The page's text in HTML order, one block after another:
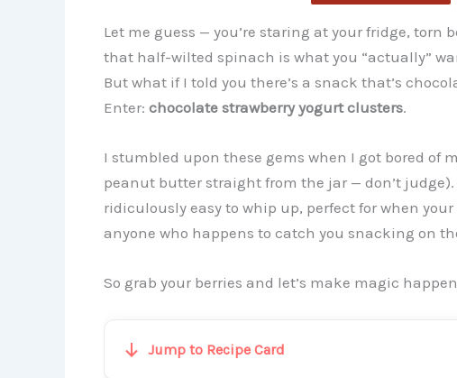
Let me guess — you’re staring at your fridge,
that half-wilted spinach is what you “actually”
But what if I told you there’s a snack that’s
Enter: chocolate strawberry yogurt clusters.
I stumbled upon these gems when I got bored of
peanut butter straight from the jar — don’t judge).
ridiculously easy to whip up, perfect for when
anyone who happens to catch you snacking on
So grab your berries and let’s make magic
Jump to Recipe Card